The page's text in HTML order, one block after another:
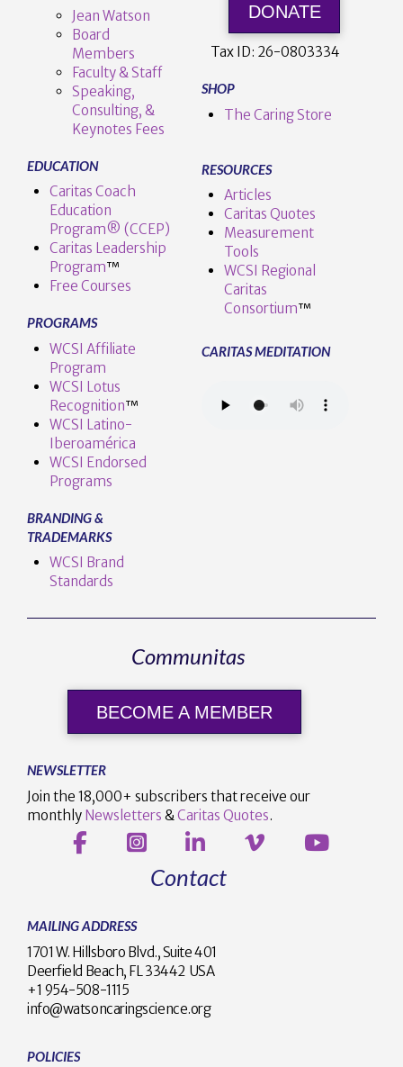
Jean Watson
Board
Members
Faculty & Staff
Speaking,
Consulting, &
Keynotes Fees
EDUCATION
Caritas Coach
Education
Program® (CCEP)
Caritas Leadership
Program™️
Free Courses
PROGRAMS
WCSI Affiliate
Program
WCSI Lotus
Recognition™️
WCSI Latino-
Iberoamérica
WCSI Endorsed
Programs
BRANDING &
TRADEMARKS
WCSI Brand
Standards
DONATE
Tax ID: 26-0803334
SHOP
The Caring Store
RESOURCES
Articles
Caritas Quotes
Measurement
Tools
WCSI Regional
Caritas
Consortium™
CARITAS MEDITATION
Communitas
BECOME A MEMBER
NEWSLETTER
Join the 18,000+ subscribers that receive our
monthly Newsletters & Caritas Quotes.
Contact
MAILING ADDRESS
1701 W. Hillsboro Blvd., Suite 401
Deerfield Beach, FL 33442 USA
+1 954-508-1115
info@watsoncaringscience.org
POLICIES